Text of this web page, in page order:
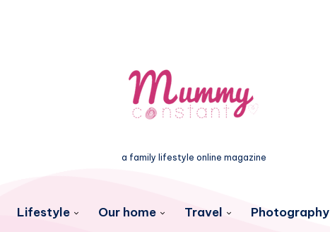
a family lifestyle online magazine
Lifestyle Our home Travel Photography